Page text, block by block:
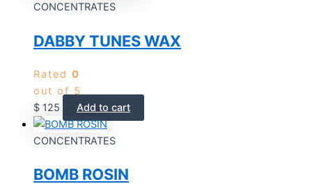
CONCENTRATES
DABBY TUNES WAX
Rated 0
out of 5
$ 125 Add to cart
CONCENTRATES
BOMB ROSIN